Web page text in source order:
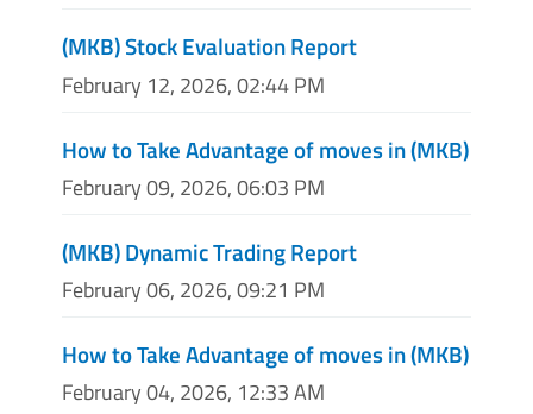
(MKB) Stock Evaluation Report
February 12, 2026, 02:44 PM
How to Take Advantage of moves in (MKB)
February 09, 2026, 06:03 PM
(MKB) Dynamic Trading Report
February 06, 2026, 09:21 PM
How to Take Advantage of moves in (MKB)
February 04, 2026, 12:33 AM